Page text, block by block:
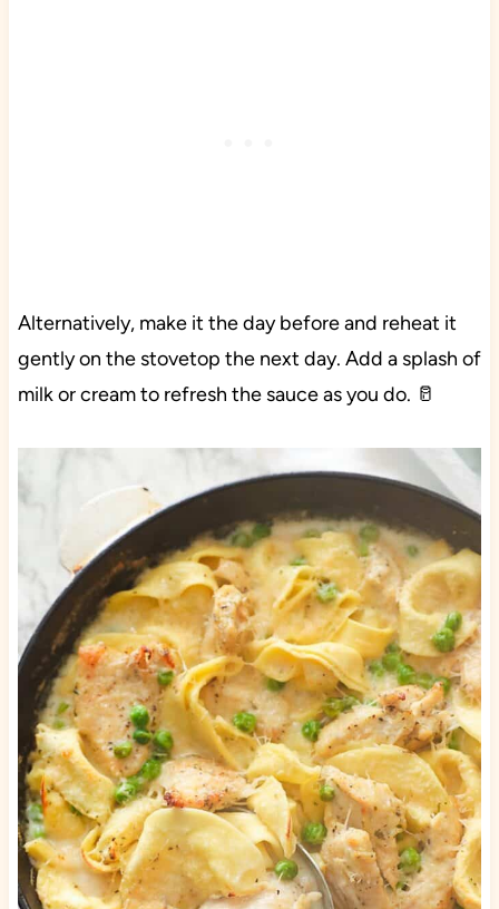
Alternatively, make it the day before and reheat it
gently on the stovetop the next day. Add a splash of
milk or cream to refresh the sauce as you do. 🥛